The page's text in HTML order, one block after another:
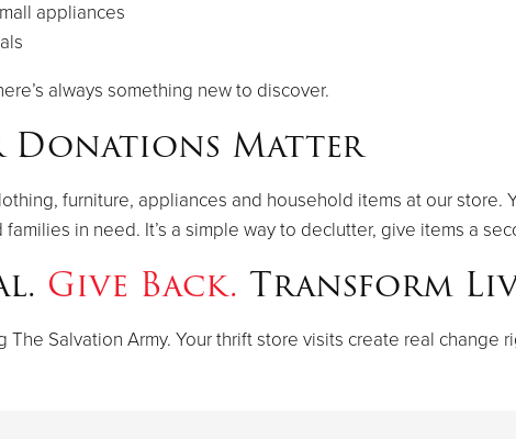
appliances
always something new to discover.
Matter
furniture, appliances and household items at our
in need. It’s a simple way to declutter, give items a
Give Back. Transform
The Salvation Army. Your thrift store visits create real change